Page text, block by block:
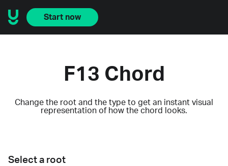
Start now
F13 Chord
Change the root and the type to get an instant visual
representation of how the chord looks.
Select a root